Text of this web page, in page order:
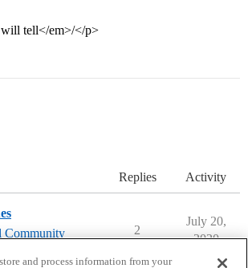
tell</em>/</p>
Replies Activity
Community
2
July 20,
2020
and process information from your